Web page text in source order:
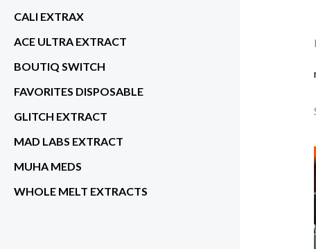
CALI EXTRAX
ACE ULTRA EXTRACT
BOUTIQ SWITCH
FAVORITES DISPOSABLE
GLITCH EXTRACT
MAD LABS EXTRACT
MUHA MEDS
WHOLE MELT EXTRACTS